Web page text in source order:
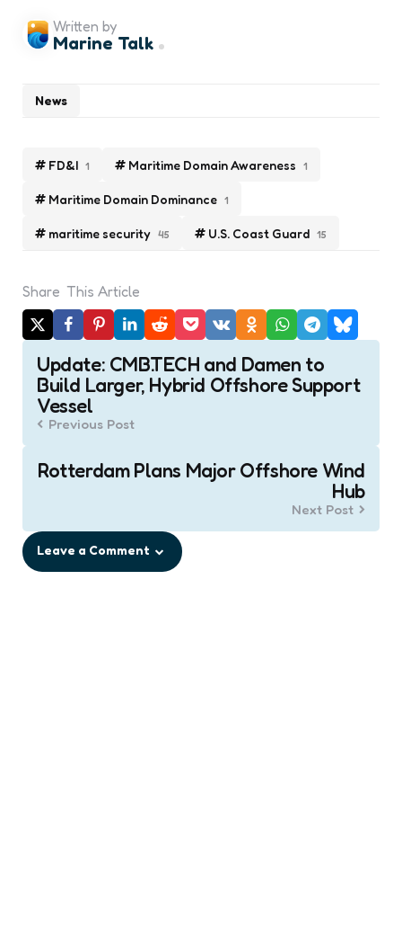
FD&I 1 Maritime Domain Awareness 1
Maritime Domain Dominance 1
maritime security 45 U.S. Coast Guard 15
News
Written by
Marine Talk
Share This Article
Post
navigation
Update: CMB.TECH and Damen to
Build Larger, Hybrid Offshore Support
Vessel
Previous Post
Rotterdam Plans Major Offshore Wind
Hub
Next Post
Leave a Comment